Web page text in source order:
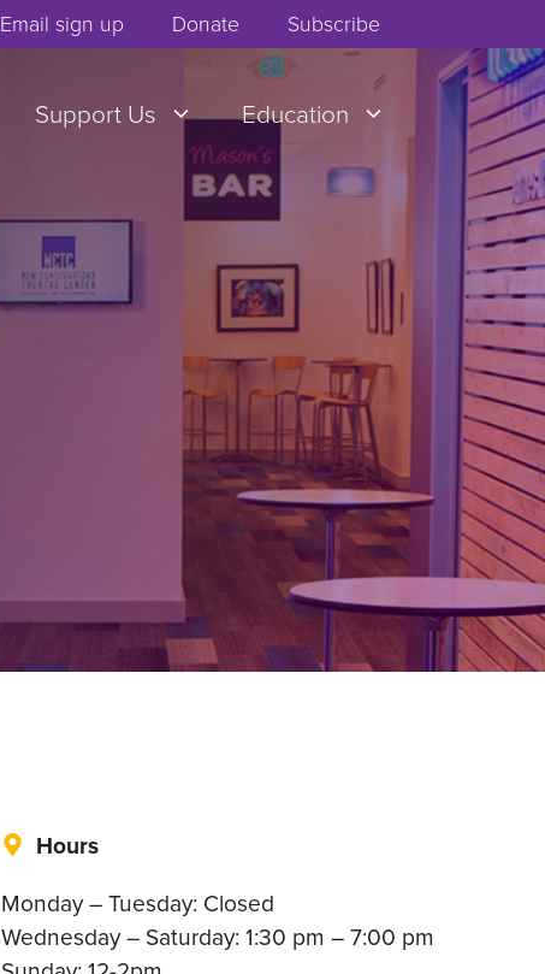
Email sign up Donate Subscribe
Support Us Education
Hours
Monday – Tuesday: Closed
Wednesday – Saturday: 1:30 pm – 7:00 pm